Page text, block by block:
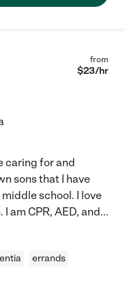
from
$23/hr
caring for and
sons that I have
school. I love
am CPR, AED, and...
errands